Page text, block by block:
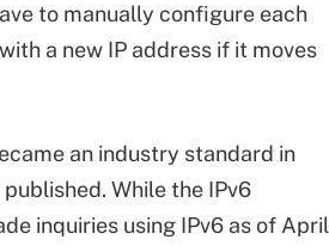
to manually configure each
a new IP address if it moves
an industry standard in
While the IPv6
inquiries using IPv6 as of April